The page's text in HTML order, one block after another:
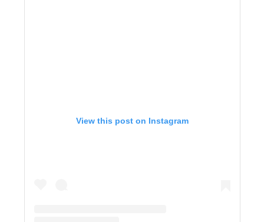
View this post on Instagram